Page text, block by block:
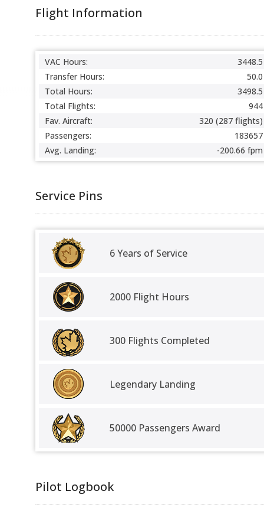
Flight Information
VAC Hours:
3448.5
Transfer Hours:
50.0
Total Hours:
3498.5
Total Flights:
944
Fav. Aircraft:
320 (287 flights)
Passengers:
183657
Avg. Landing:
-200.66 fpm
Service Pins
6 Years of Service
2000 Flight Hours
300 Flights Completed
Legendary Landing
50000 Passengers Award
Pilot Logbook